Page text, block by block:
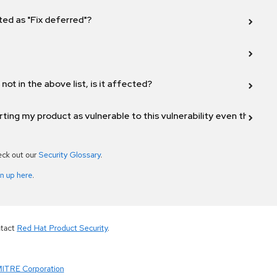
as "Fix deferred"?
not in the above list, is it affected?
my product as vulnerable to this vulnerability even though
out ourSecurity Glossary.
up here.
Red Hat Product Security.
Corporation